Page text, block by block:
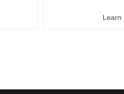
Learn